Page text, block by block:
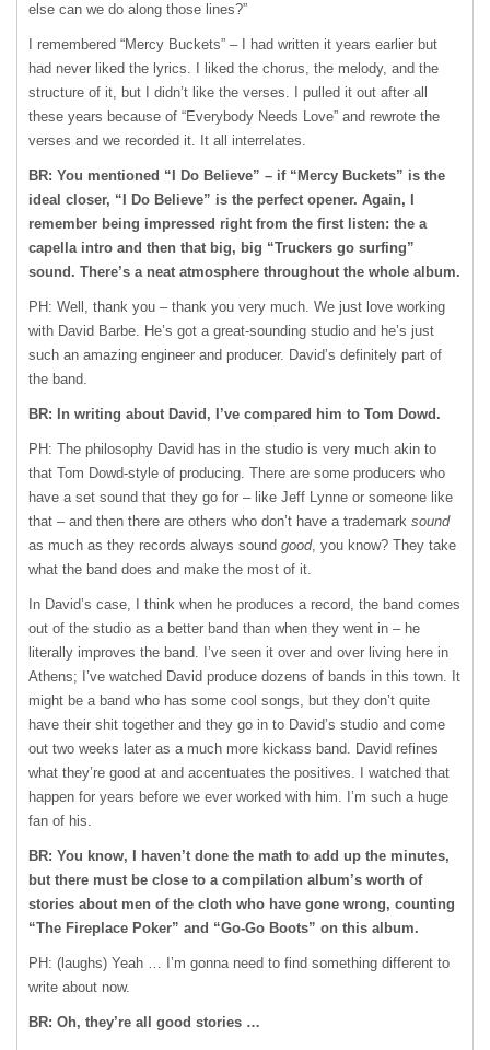
else can we do along those lines?”
I remembered “Mercy Buckets” – I had written it years earlier but
had never liked the lyrics. I liked the chorus, the melody, and the
structure of it, but I didn’t like the verses. I pulled it out after all
these years because of “Everybody Needs Love” and rewrote the
verses and we recorded it. It all interrelates.
BR: You mentioned “I Do Believe” – if “Mercy Buckets” is the
ideal closer, “I Do Believe” is the perfect opener. Again, I
remember being impressed right from the first listen: the a
capella intro and then that big, big “Truckers go surfing”
sound. There’s a neat atmosphere throughout the whole album.
PH: Well, thank you – thank you very much. We just love working
with David Barbe. He’s got a great-sounding studio and he’s just
such an amazing engineer and producer. David’s definitely part of
the band.
BR: In writing about David, I’ve compared him to Tom Dowd.
PH: The philosophy David has in the studio is very much akin to
that Tom Dowd-style of producing. There are some producers who
have a set sound that they go for – like Jeff Lynne or someone like
that – and then there are others who don’t have a trademark sound
as much as they records always sound good, you know? They take
what the band does and make the most of it.
In David’s case, I think when he produces a record, the band comes
out of the studio as a better band than when they went in – he
literally improves the band. I’ve seen it over and over living here in
Athens; I’ve watched David produce dozens of bands in this town. It
might be a band who has some cool songs, but they don’t quite
have their shit together and they go in to David’s studio and come
out two weeks later as a much more kickass band. David refines
what they’re good at and accentuates the positives. I watched that
happen for years before we ever worked with him. I’m such a huge
fan of his.
BR: You know, I haven’t done the math to add up the minutes,
but there must be close to a compilation album’s worth of
stories about men of the cloth who have gone wrong, counting
“The Fireplace Poker” and “Go-Go Boots” on this album.
PH: (laughs) Yeah … I’m gonna need to find something different to
write about now.
BR: Oh, they’re all good stories …